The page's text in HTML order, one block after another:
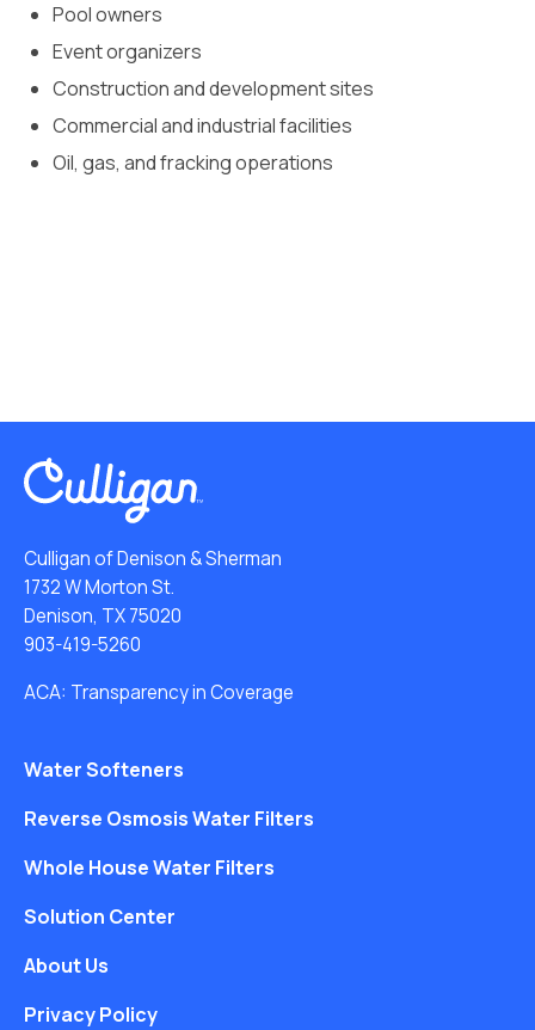
Pool owners
Event organizers
Construction and development sites
Commercial and industrial facilities
Oil, gas, and fracking operations
Culligan of Denison & Sherman
1732 W Morton St.
Denison, TX 75020
903-419-5260
ACA: Transparency in Coverage
Water Softeners
Reverse Osmosis Water Filters
Whole House Water Filters
Solution Center
About Us
Privacy Policy